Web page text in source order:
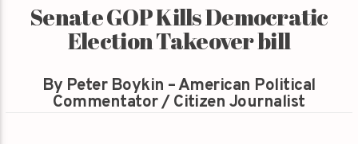
Senate GOP Kills Democratic
Election Takeover bill
By Peter Boykin – American Political
Commentator / Citizen Journalist